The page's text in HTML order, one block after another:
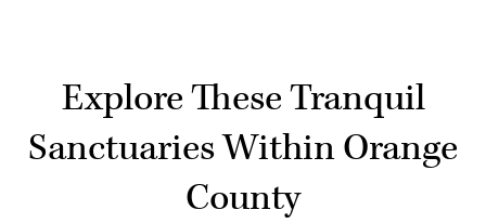
Explore These Tranquil
Sanctuaries Within Orange
County